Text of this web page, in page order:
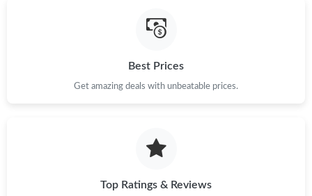
Best Prices
Get amazing deals with unbeatable prices.
Top Ratings & Reviews